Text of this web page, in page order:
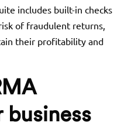
includes built-in checks
of fraudulent returns,
their profitability and
business